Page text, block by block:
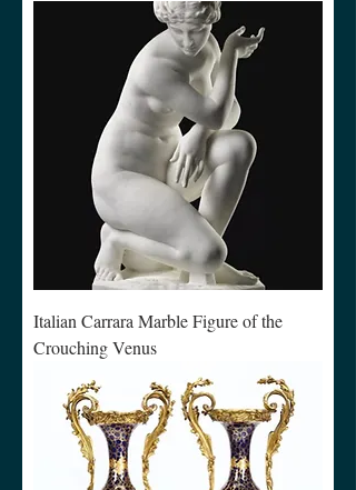
Italian Carrara Marble Figure of the
Crouching Venus